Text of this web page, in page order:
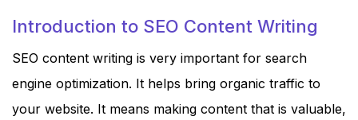
Introduction to SEO Content Writing
SEO content writing is very important for search
engine optimization. It helps bring organic traffic to
your website. It means making content that is valuable,